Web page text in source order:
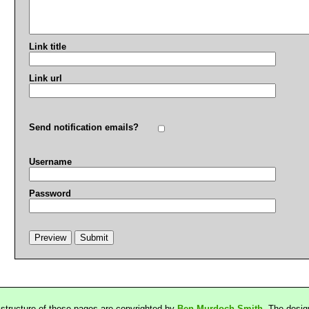
Link title
Link url
Send notification emails?
Username
Password